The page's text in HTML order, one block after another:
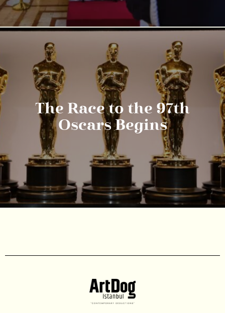
The Race to the 97th
Oscars Begins